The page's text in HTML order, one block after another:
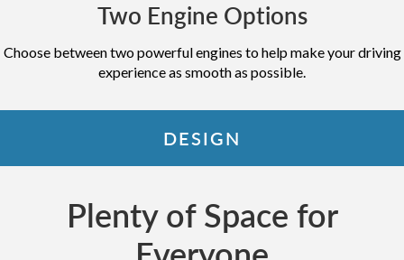
Two Engine Options
Choose between two powerful engines to help make your driving
experience as smooth as possible.
DESIGN
Plenty of Space for